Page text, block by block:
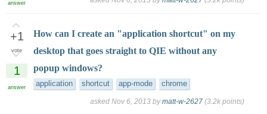
answer
+1
vote
1
answer
How can I create an "application shortcut" on my
desktop that goes straight to QIE without any
popup windows?
application shortcut app-mode chrome
asked Nov 6, 2013 bymatt-w-2627 (3.2k points)